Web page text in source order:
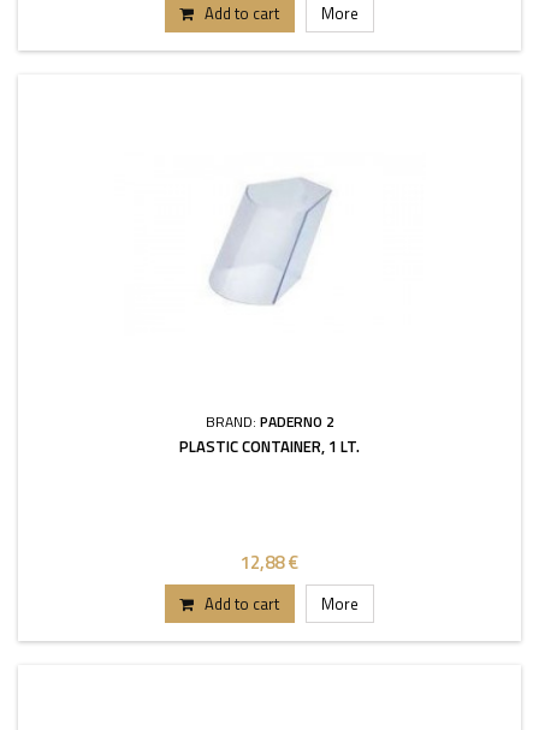
Add to cart More
BRAND: PADERNO 2
PLASTIC CONTAINER, 1 LT.
12,88 €
Add to cart More